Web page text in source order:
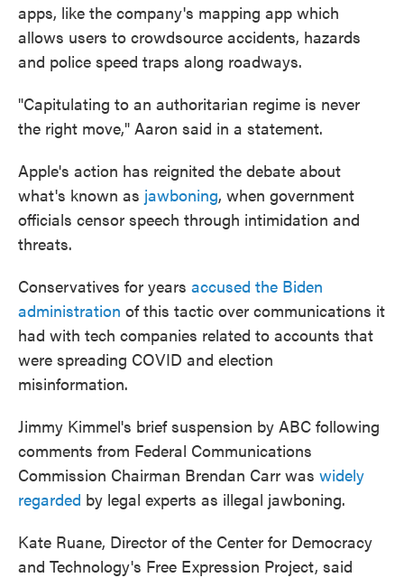
apps, like the company's mapping app which
allows users to crowdsource accidents, hazards
and police speed traps along roadways.
"Capitulating to an authoritarian regime is never
the right move," Aaron said in a statement.
Apple's action has reignited the debate about
what's known as jawboning, when government
officials censor speech through intimidation and
threats.
Conservatives for years accused the Biden
administration of this tactic over communications it
had with tech companies related to accounts that
were spreading COVID and election
misinformation.
Jimmy Kimmel's brief suspension by ABC following
comments from Federal Communications
Commission Chairman Brendan Carr was widely
regarded by legal experts as illegal jawboning.
Kate Ruane, Director of the Center for Democracy
and Technology's Free Expression Project, said